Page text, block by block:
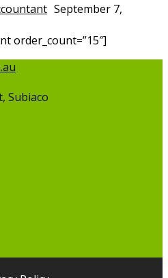
September 7,
order_count=”15″]
Subiaco